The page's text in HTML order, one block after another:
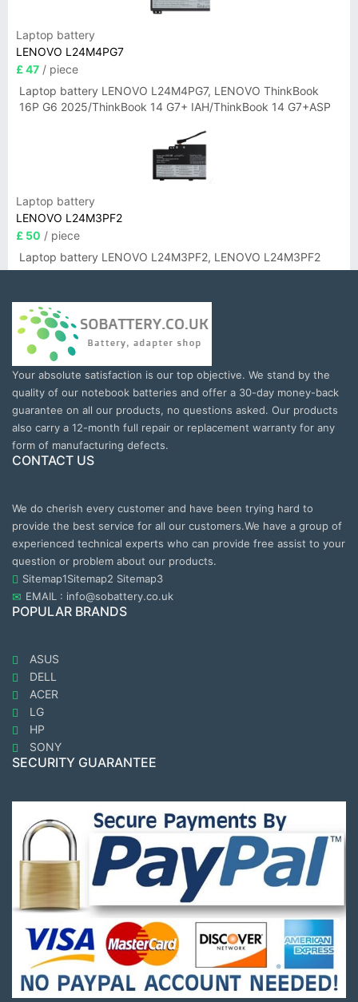
Laptop battery
LENOVO L24M4PG7
£ 47 / piece
Laptop battery LENOVO L24M4PG7, LENOVO ThinkBook
16P G6 2025/ThinkBook 14 G7+ IAH/ThinkBook 14 G7+ASP
Laptop battery
LENOVO L24M3PF2
£ 50 / piece
Laptop battery LENOVO L24M3PF2, LENOVO L24M3PF2
Your absolute satisfaction is our top objective. We stand by the
quality of our notebook batteries and offer a 30-day money-back
guarantee on all our products, no questions asked. Our products
also carry a 12-month full repair or replacement warranty for any
form of manufacturing defects.
CONTACT US
We do cherish every customer and have been trying hard to
provide the best service for all our customers.We have a group of
experienced technical experts who can provide free assist to your
question or problem about our products.
Sitemap1Sitemap2 Sitemap3
EMAIL : info@sobattery.co.uk
POPULAR BRANDS
ASUS
DELL
ACER
LG
HP
SONY
SECURITY GUARANTEE